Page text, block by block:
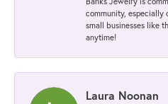
community, especially
small businesses like
anytime!
Laura Noonan